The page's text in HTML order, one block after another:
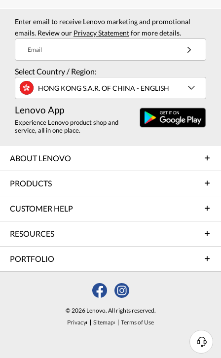
Enter email to receive Lenovo marketing and promotional
emails. Review our Privacy Statementfor more details.
Email
Select Country / Region:
HONG KONG S.A.R. OF CHINA - ENGLISH
Lenovo App
Experience Lenovo product shop and
service, all in one place.
ABOUT LENOVO
PRODUCTS
CUSTOMER HELP
RESOURCES
PORTFOLIO
© 2026 Lenovo. All rights reserved.
Privacy
Sitemap Terms of Use